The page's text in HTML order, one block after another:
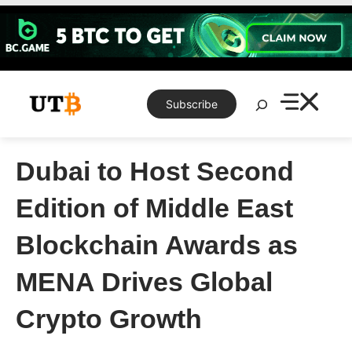
Skip
content
Subscribe
Search
Dubai to Host Second
Edition of Middle East
Blockchain Awards as
MENA Drives Global
Crypto Growth